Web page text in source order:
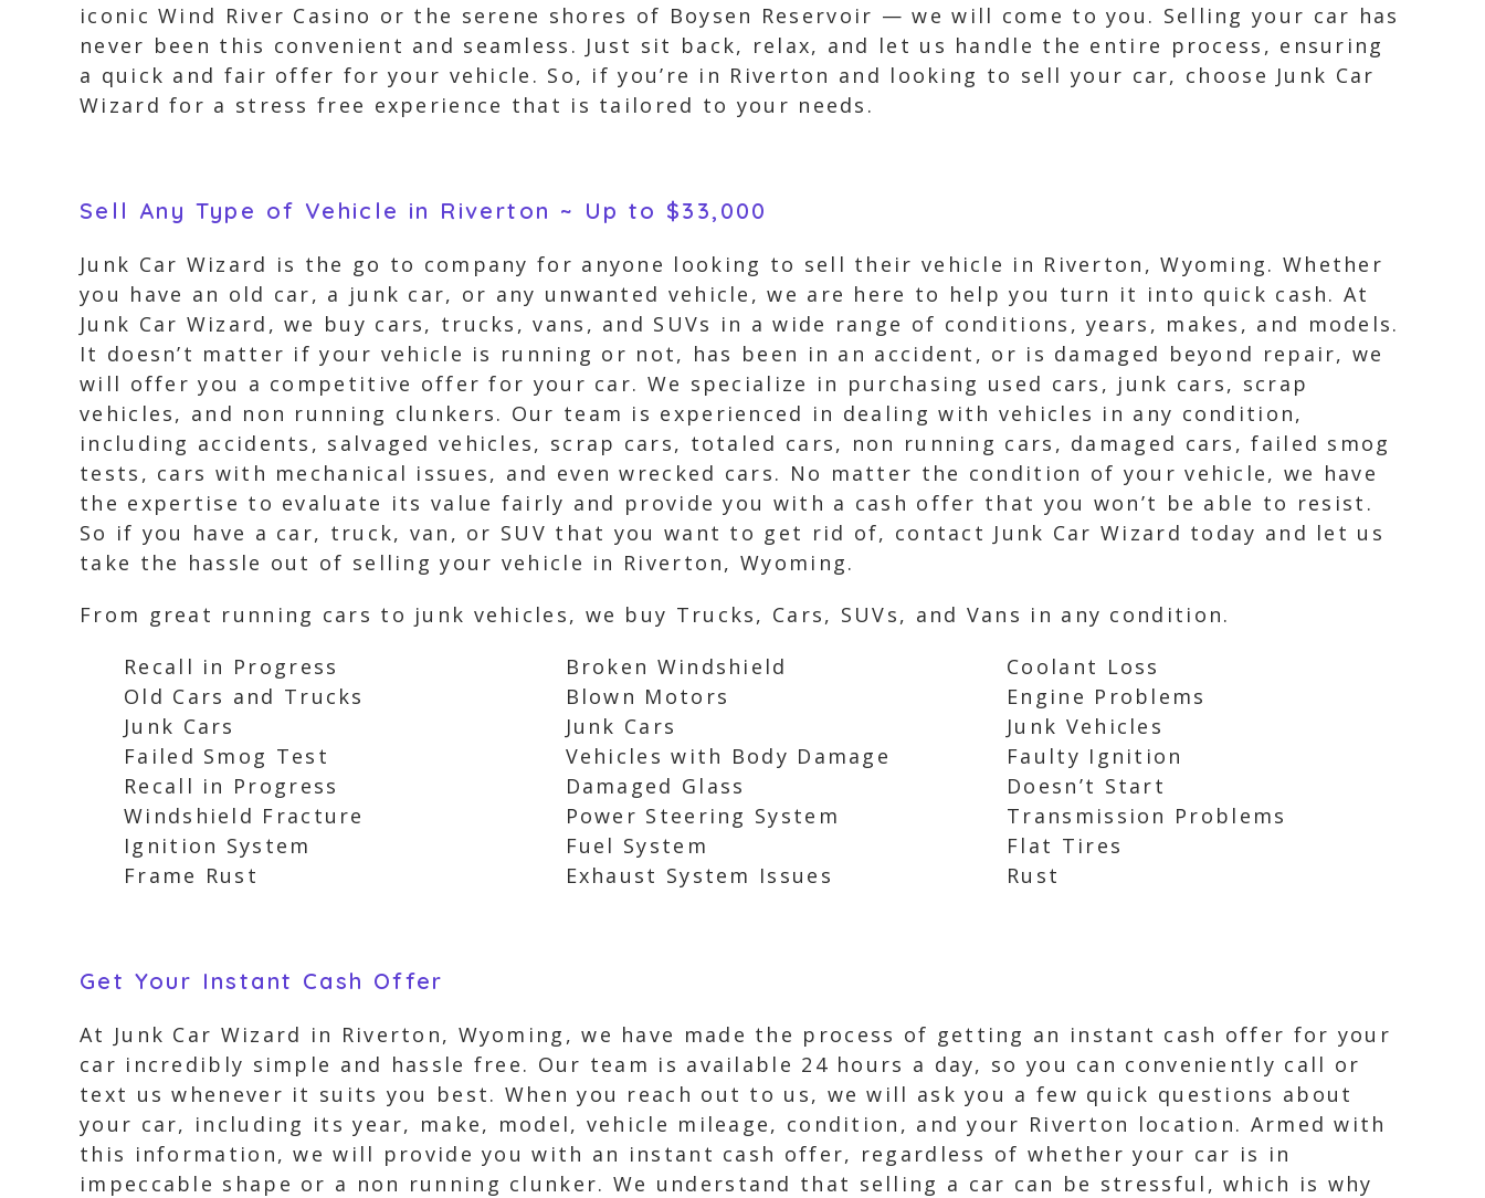
iconic Wind River Casino or the serene shores of Boysen Reservoir — we will come to you. Selling your car has
never been this convenient and seamless. Just sit back, relax, and let us handle the entire process, ensuring
a quick and fair offer for your vehicle. So, if you’re in Riverton and looking to sell your car, choose Junk Car
Wizard for a stress free experience that is tailored to your needs.
Sell Any Type of Vehicle in Riverton ~ Up to $33,000
Junk Car Wizard is the go to company for anyone looking to sell their vehicle in Riverton, Wyoming. Whether
you have an old car, a junk car, or any unwanted vehicle, we are here to help you turn it into quick cash. At
Junk Car Wizard, we buy cars, trucks, vans, and SUVs in a wide range of conditions, years, makes, and models.
It doesn’t matter if your vehicle is running or not, has been in an accident, or is damaged beyond repair, we
will offer you a competitive offer for your car. We specialize in purchasing used cars, junk cars, scrap
vehicles, and non running clunkers. Our team is experienced in dealing with vehicles in any condition,
including accidents, salvaged vehicles, scrap cars, totaled cars, non running cars, damaged cars, failed smog
tests, cars with mechanical issues, and even wrecked cars. No matter the condition of your vehicle, we have
the expertise to evaluate its value fairly and provide you with a cash offer that you won’t be able to resist.
So if you have a car, truck, van, or SUV that you want to get rid of, contact Junk Car Wizard today and let us
take the hassle out of selling your vehicle in Riverton, Wyoming.
From great running cars to junk vehicles, we buy Trucks, Cars, SUVs, and Vans in any condition.
Recall in Progress
Old Cars and Trucks
Junk Cars
Failed Smog Test
Recall in Progress
Windshield Fracture
Ignition System
Frame Rust
Broken Windshield
Blown Motors
Junk Cars
Vehicles with Body Damage
Damaged Glass
Power Steering System
Fuel System
Exhaust System Issues
Coolant Loss
Engine Problems
Junk Vehicles
Faulty Ignition
Doesn’t Start
Transmission Problems
Flat Tires
Rust
Get Your Instant Cash Offer
At Junk Car Wizard in Riverton, Wyoming, we have made the process of getting an instant cash offer for your
car incredibly simple and hassle free. Our team is available 24 hours a day, so you can conveniently call or
text us whenever it suits you best. When you reach out to us, we will ask you a few quick questions about
your car, including its year, make, model, vehicle mileage, condition, and your Riverton location. Armed with
this information, we will provide you with an instant cash offer, regardless of whether your car is in
impeccable shape or a non running clunker. We understand that selling a car can be stressful, which is why